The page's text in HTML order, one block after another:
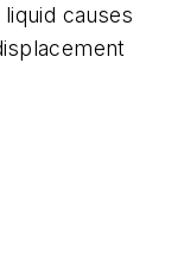
causes